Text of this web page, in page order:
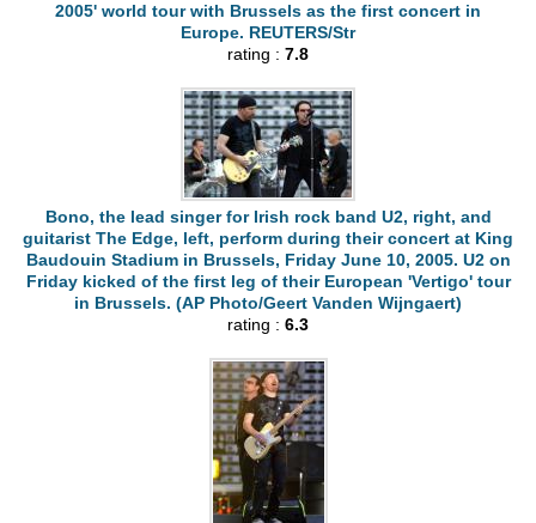
2005' world tour with Brussels as the first concert in
Europe. REUTERS/Str
rating : 7.8
Bono, the lead singer for Irish rock band U2, right, and
guitarist The Edge, left, perform during their concert at King
Baudouin Stadium in Brussels, Friday June 10, 2005. U2 on
Friday kicked of the first leg of their European 'Vertigo' tour
in Brussels. (AP Photo/Geert Vanden Wijngaert)
rating : 6.3